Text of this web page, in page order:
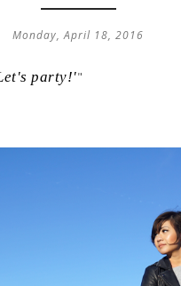
Monday, April 18, 2016
party!'"